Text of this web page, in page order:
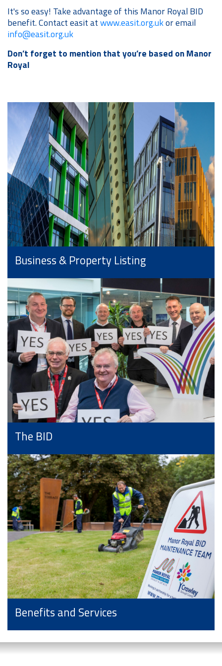
It's so easy! Take advantage of this Manor Royal BID
benefit. Contact easit atwww.easit.org.ukor email
info@easit.org.uk
Don’t forget to mention that you’re based on Manor
Royal
Business & Property Listing
The BID
Benefits and Services